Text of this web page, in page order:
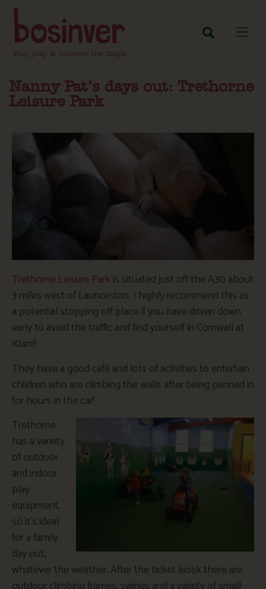
Nanny Pat’s days out: Trethorne
Leisure Park
Trethorne Leisure Park is situated just off the A30 about
3 miles west of Launceston. I highly recommend this as
a potential stopping off place if you have driven down
early to avoid the traffic and find yourself in Cornwall at
10am!
They have a good café and lots of activities to entertain
children who are climbing the walls after being penned in
for hours in the car!
Trethorne
has a variety
of outdoor
and indoor
play
equipment,
so it’s ideal
for a family
day out,
whatever the weather. After the ticket kiosk there are